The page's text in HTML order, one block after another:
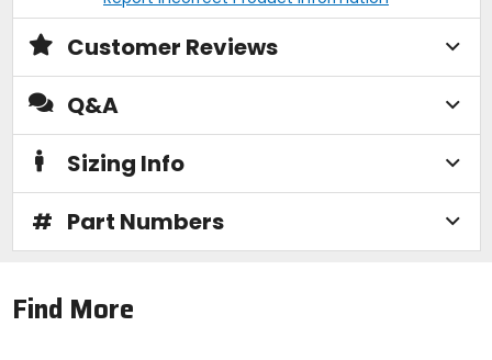
Customer Reviews
Q&A
Sizing Info
# Part Numbers
Find More